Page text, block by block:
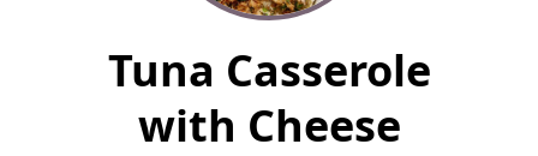
Tuna Casserole
with Cheese